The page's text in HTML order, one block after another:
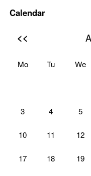
Calendar
<<
Mo Tu We
3 4 5
10 11 12
17 18 19